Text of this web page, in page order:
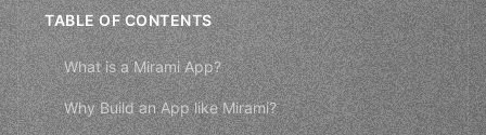
TABLE OF CONTENTS
What is a Mirami App?
Why Build an App like Mirami?